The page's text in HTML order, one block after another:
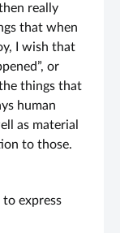
really
that when
I wish that
or
things that
human
as material
to those.
to express